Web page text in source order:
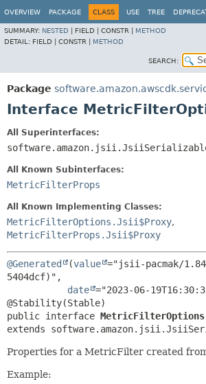
OVERVIEW PACKAGE CLASS USE TREE
SUMMARY: NESTED FIELD | CONSTR | METHOD
DETAIL: FIELD | CONSTR | METHOD
SEARCH:
Package
Interface
All Superinterfaces:
All Known Subinterfaces:
MetricFilterProps
All Known Implementing Classes:
MetricFilterOptions.Jsii$Proxy,
MetricFilterProps.Jsii$Proxy
@Generated (value ="jsii-pacmak/
5404dcf)",
date ="2023-06-
public interface MetricFilterOptions
extends
Properties for a MetricFilter created
Example: